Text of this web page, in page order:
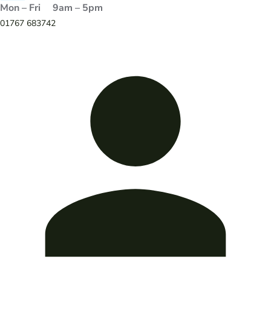
Mon – Fri 9am – 5pm
01767 683742